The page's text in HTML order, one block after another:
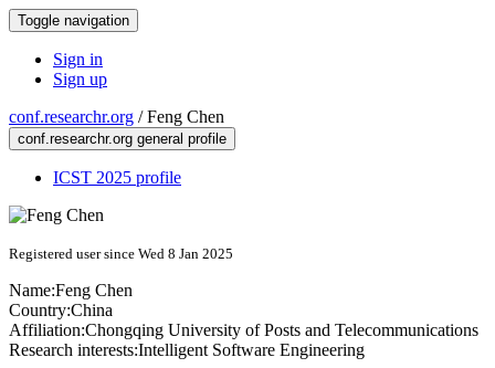
Toggle navigation
Sign in
Sign up
conf.researchr.org /Feng Chen
conf.researchr.org general profile
ICST 2025 profile
Registered user since Wed 8 Jan 2025
Name:Feng Chen
Country:China
Affiliation:Chongqing University of Posts and Telecommunications
Research interests:Intelligent Software Engineering